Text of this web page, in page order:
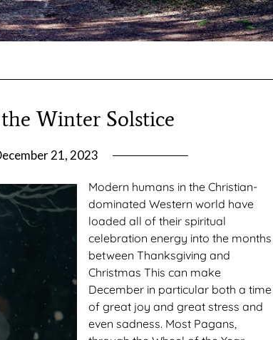
Winter Solstice
21, 2023
Modern humans in the Christian-
dominated Western world have
loaded all of their spiritual
celebration energy into the months
between Thanksgiving and
Christmas This can make
December in particular both a time
of great joy and great stress and
even sadness. Most Pagans,